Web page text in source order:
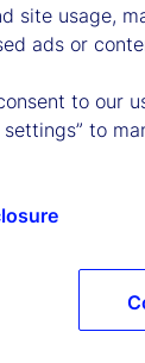
site usage,
ads or
to our
to